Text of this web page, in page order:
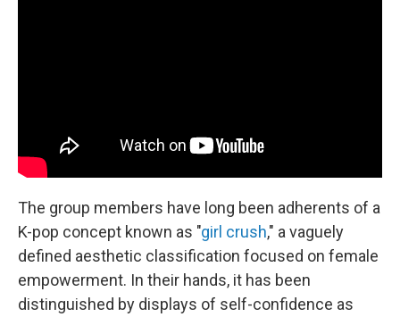
The group members have long been adherents of a
K-pop concept known as "girl crush," a vaguely
defined aesthetic classification focused on female
empowerment. In their hands, it has been
distinguished by displays of self-confidence as